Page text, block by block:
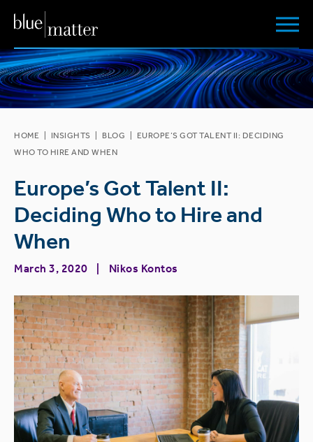
HOME INSIGHTS BLOG
EUROPE’S GOT TALENT II: DECIDING
WHO TO HIRE AND WHEN
Europe’s Got Talent II:
Deciding Who to Hire and
When
March 3, 2020 Nikos Kontos